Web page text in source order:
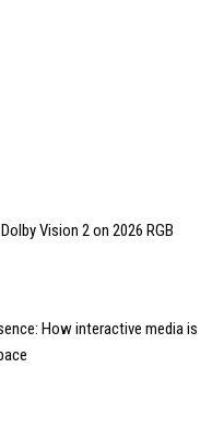
Vision 2 on 2026 RGB
How interactive media is